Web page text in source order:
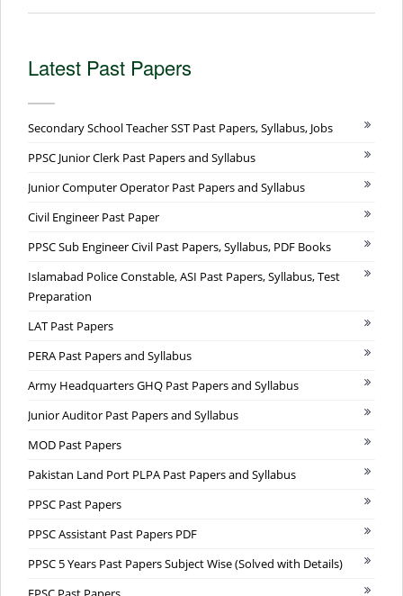
Latest Past Papers
Secondary School Teacher SST Past Papers, Syllabus, Jobs
PPSC Junior Clerk Past Papers and Syllabus
Junior Computer Operator Past Papers and Syllabus
Civil Engineer Past Paper
PPSC Sub Engineer Civil Past Papers, Syllabus, PDF Books
Islamabad Police Constable, ASI Past Papers, Syllabus, Test
Preparation
LAT Past Papers
PERA Past Papers and Syllabus
Army Headquarters GHQ Past Papers and Syllabus
Junior Auditor Past Papers and Syllabus
MOD Past Papers
Pakistan Land Port PLPA Past Papers and Syllabus
PPSC Past Papers
PPSC Assistant Past Papers PDF
PPSC 5 Years Past Papers Subject Wise (Solved with Details)